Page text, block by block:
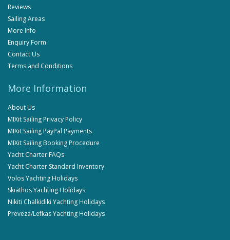
Reviews
Sailing Areas
More Info
Enquiry Form
Contact Us
Terms and Conditions
More Information
About Us
MIXit Sailing Privacy Policy
MIXit Sailing PayPal Payments
MIXit Sailing Booking Procedure
Yacht Charter FAQs
Yacht Charter Standard Inventory
Volos Yachting Holidays
Skiathos Yachting Holidays
Nikiti Chalkidiki Yachting Holidays
Preveza/Lefkas Yachting Holidays